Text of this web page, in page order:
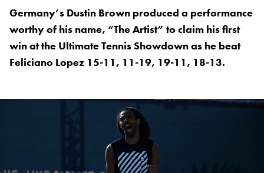
Germany’s Dustin Brown produced a performance
worthy of his name, “The Artist” to claim his first
win at the Ultimate Tennis Showdown as he beat
Feliciano Lopez 15-11, 11-19, 19-11, 18-13.